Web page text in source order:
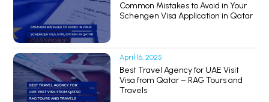
Common Mistakes to Avoid in Your
Schengen Visa Application in Qatar
April 16, 2025
Best Travel Agency for UAE Visit
Visa from Qatar – RAG Tours and
Travels